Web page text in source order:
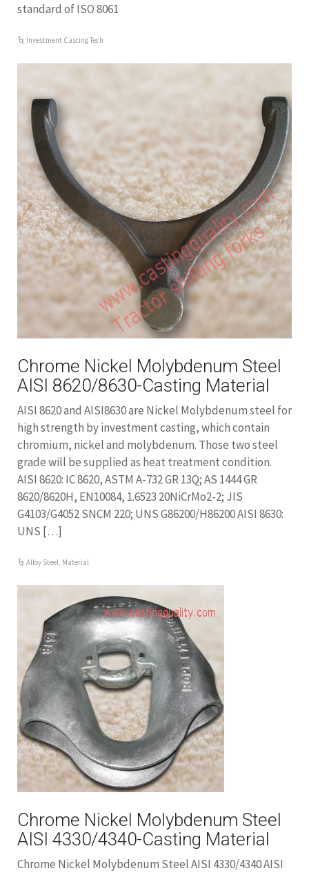
standard of ISO 8061
Investment Casting Tech
Chrome Nickel Molybdenum Steel
AISI 8620/8630-Casting Material
AISI 8620 and AISI8630 are Nickel Molybdenum steel for
high strength by investment casting, which contain
chromium, nickel and molybdenum. Those two steel
grade will be supplied as heat treatment condition.
AISI 8620: IC 8620, ASTM A-732 GR 13Q; AS 1444 GR
8620/8620H, EN10084, 1.6523 20NiCrMo2-2; JIS
G4103/G4052 SNCM 220; UNS G86200/H86200 AISI 8630:
UNS […]
Alloy Steel, Material
Chrome Nickel Molybdenum Steel
AISI 4330/4340-Casting Material
Chrome Nickel Molybdenum Steel AISI 4330/4340 AISI